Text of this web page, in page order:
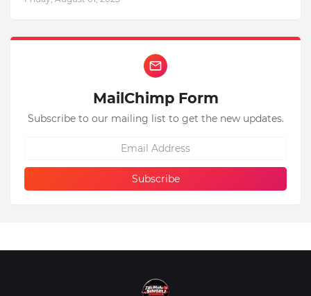
MailChimp Form
Subscribe to our mailing list to get the new updates.